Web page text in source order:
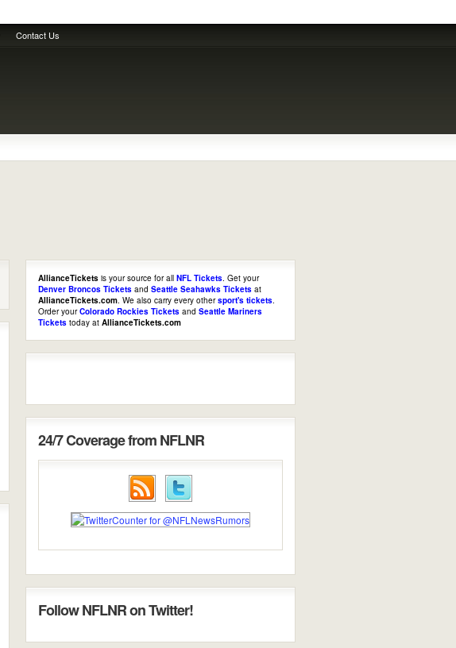
Contact Us
AllianceTickets is your source for all NFL Tickets. Get your
Denver Broncos Tickets and Seattle Seahawks Tickets at
AllianceTickets.com. We also carry every othersport's tickets.
Order yourColorado Rockies Tickets and Seattle Mariners
Tickets today at AllianceTickets.com
24/7 Coverage from NFLNR
Follow NFLNR on Twitter!